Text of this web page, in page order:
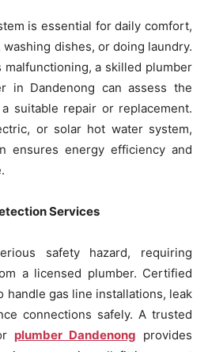
is essential for daily comfort,
dishes, or doing laundry.
a skilled plumber
in Dandenong can assess the
suitable repair or replacement.
or solar hot water system,
ensures energy efficiency and
Services
safety hazard, requiring
a licensed plumber. Certified
handle gas line installations, leak
connections safely. A trusted
plumber Dandenong provides